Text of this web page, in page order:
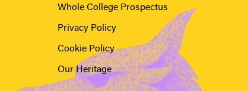
Whole College Prospectus
Privacy Policy
Cookie Policy
Our Heritage